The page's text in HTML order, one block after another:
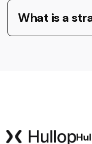
What is a